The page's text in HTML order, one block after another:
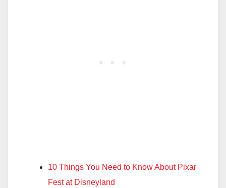
10 Things You Need to Know About Pixar
Fest at Disneyland